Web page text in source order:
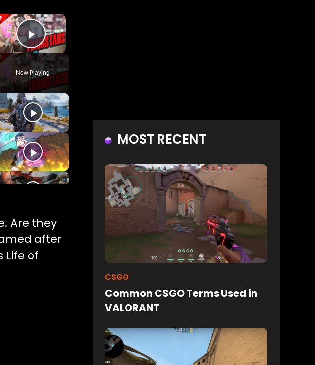
×
Play Video
Now Playing
Are they
after
Life of
MOST RECENT
CSGO
Common CSGO Terms Used in
VALORANT